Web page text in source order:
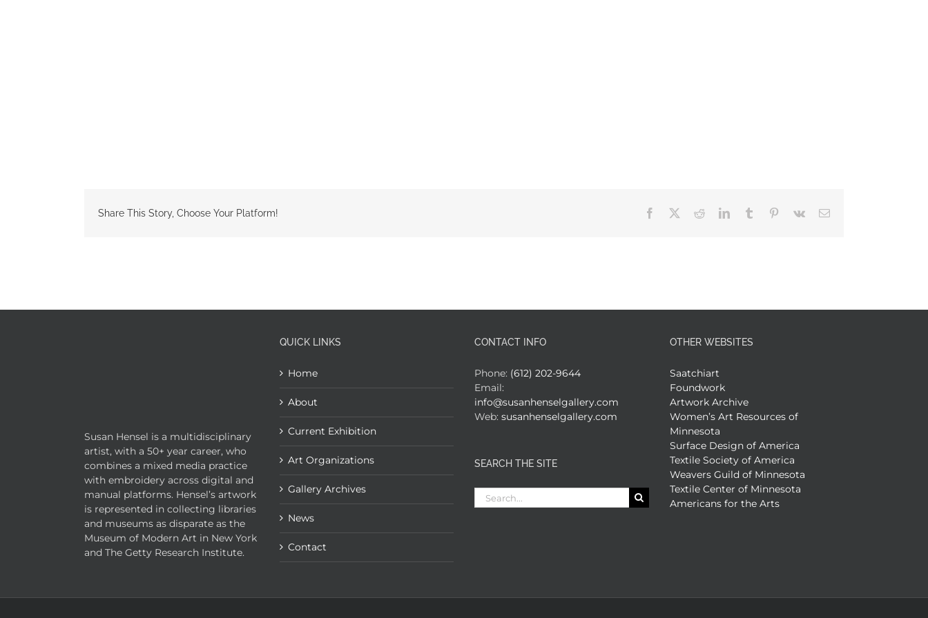
Share This Story, Choose Your Platform! Facebook RedditLinkedInTumblr Pinterest
Vk Email
Susan Hensel is a multidisciplinary
artist, with a 50+ year career, who
combines a mixed media practice
with embroidery across digital and
manual platforms. Hensel’s artwork
is represented in collecting libraries
and museums as disparate as the
Museum of Modern Art in New York
and The Getty Research Institute.
QUICK LINKS
Home
About
Current Exhibition
Art Organizations
Gallery Archives
News
Contact
CONTACT INFO
Phone: (612) 202-9644
Email:
info@susanhenselgallery.com
Web: susanhenselgallery.com
SEARCH THE SITE
Search
for:
OTHER WEBSITES
Saatchiart
Foundwork
Artwork Archive
Women’s Art Resources of
Minnesota
Surface Design of America
Textile Society of America
Weavers Guild of Minnesota
Textile Center of Minnesota
Americans for the Arts